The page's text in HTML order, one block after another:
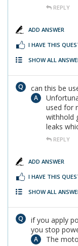
REPLY
ADD ANSWER
I HAVE THIS
SHOW ALL
can this be
used for
withhold
leaks
REPLY
ADD ANSWER
I HAVE THIS
SHOW ALL
if you apply
you stop
The